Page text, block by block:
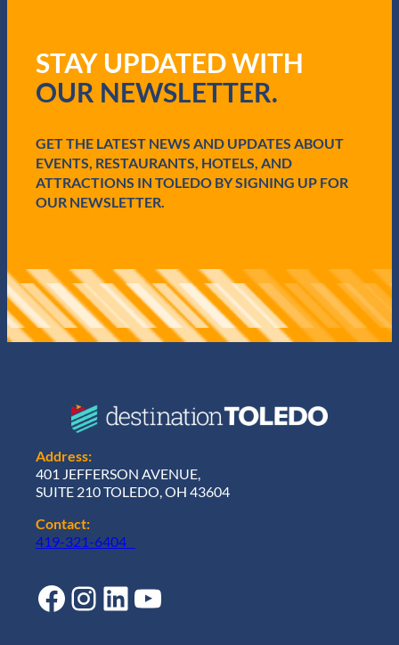
u
i
r
)
STAY UPDATED WITH
OUR NEWSLETTER.
GET THE LATEST NEWS AND UPDATES ABOUT
EVENTS, RESTAURANTS, HOTELS, AND
ATTRACTIONS IN TOLEDO BY SIGNING UP FOR
OUR NEWSLETTER.
Address:
401 JEFFERSON AVENUE,
SUITE 210 TOLEDO, OH 43604
Contact:
419-321-6404
Facebook Instagram LinkedIn YouTube